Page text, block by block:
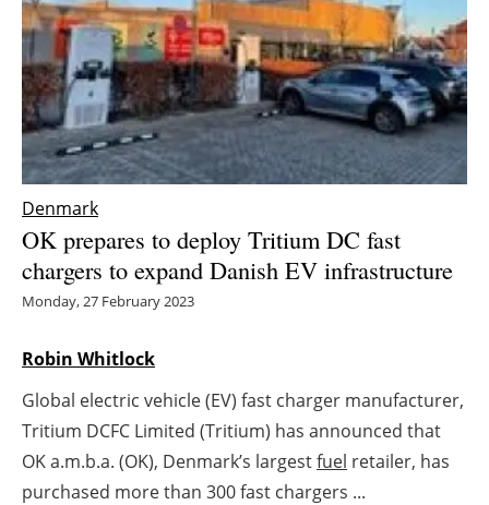
Storage
Energy saving
Hydrogen
Interviews
Directory
Jobs
Denmark
OK prepares to deploy Tritium DC fast
chargers to expand Danish EV infrastructure
Monday, 27 February 2023
Robin Whitlock
Global electric vehicle (EV) fast charger manufacturer,
Tritium DCFC Limited (Tritium) has announced that
OK a.m.b.a. (OK), Denmark’s largestfuel retailer, has
purchased more than 300 fast chargers ...